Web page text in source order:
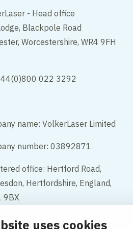
uses cookies
- Head office
Blackpole Road
Worcestershire, WR4 9FH
022 3292
name: VolkerLaser Limited
number: 03892871
office: Hertford Road,
Hertfordshire, England,
9BX